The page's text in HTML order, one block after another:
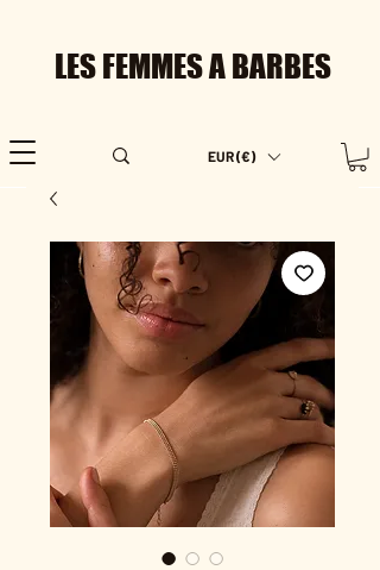
LES FEMMES A BARBES
EUR (€)